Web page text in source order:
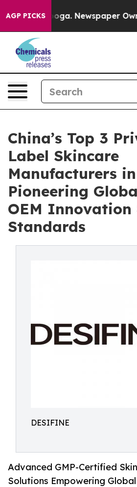
AGP PICKSNewspaper Owner
China’s Top 3
Label Skincare
Manufacturers in
Pioneering
OEM
Standards
DESIFINE
Advanced GMP-Certified
Solutions Empowering